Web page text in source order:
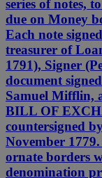
series of notes,
due on Money
Each note
treasurer of
1791), Signer
document
Samuel Mifflin,
BILL OF
countersigned
November
ornate borders
denomination